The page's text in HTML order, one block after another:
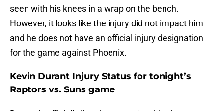
seen with his knees in a wrap on the bench.
However, it looks like the injury did not impact him
and he does not have an official injury designation
for the game against Phoenix.
Kevin Durant Injury Status for tonight’s
Raptors vs. Suns game